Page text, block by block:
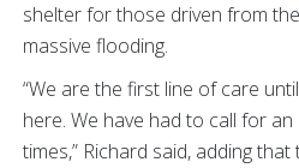
shelter for those driven from
massive flooding.
“We are the first line of care
here. We have had to call for
times,” Richard said, adding